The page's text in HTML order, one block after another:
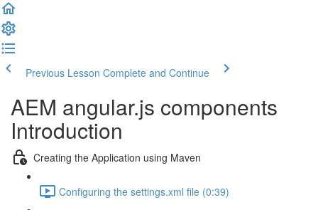
Previous Lesson Complete and Continue
AEM angular.js components
Introduction
Creating the Application using Maven
Configuring the settings.xml file (0:39)